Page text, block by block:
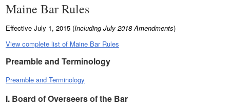
Maine Bar Rules
Effective July 1, 2015 (Including July 2018 Amendments)
View complete list of Maine Bar Rules
Preamble and Terminology
Preamble and Terminology
I. Board of Overseers of the Bar